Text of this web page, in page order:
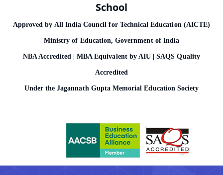
a
o
School
Approved by All India Council for Technical Education (AICTE)
Ministry of Education, Government of India
NBA Accredited | MBA Equivalent by AIU | SAQS Quality
Accredited
Under the Jagannath Gupta Memorial Education Society